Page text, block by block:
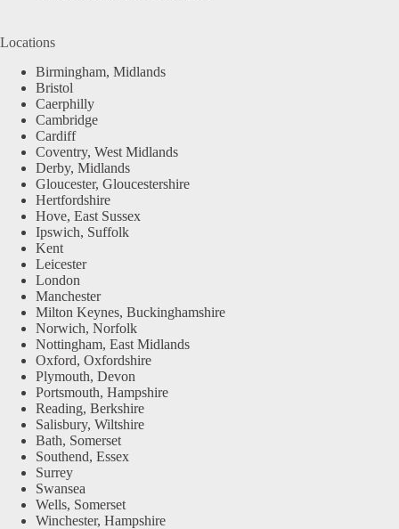
Locations
Birmingham, Midlands
Bristol
Caerphilly
Cambridge
Cardiff
Coventry, West Midlands
Derby, Midlands
Gloucester, Gloucestershire
Hertfordshire
Hove, East Sussex
Ipswich, Suffolk
Kent
Leicester
London
Manchester
Milton Keynes, Buckinghamshire
Norwich, Norfolk
Nottingham, East Midlands
Oxford, Oxfordshire
Plymouth, Devon
Portsmouth, Hampshire
Reading, Berkshire
Salisbury, Wiltshire
Bath, Somerset
Southend, Essex
Surrey
Swansea
Wells, Somerset
Winchester, Hampshire